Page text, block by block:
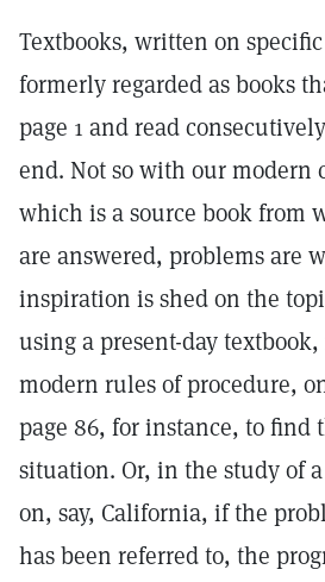
Textbooks, written on
formerly regarded as books
page 1 and read
end. Not so with our modern
which is a source book from
are answered, problems are
inspiration is shed on the
using a present-day
modern rules of procedure,
page 86, for instance, to find
situation. Or, in the study of
on, say, California, if the
has been referred to, the